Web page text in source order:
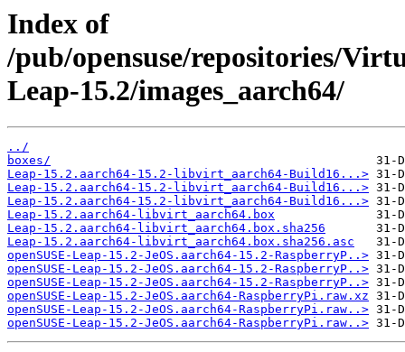
Index of
/pub/opensuse/repositories/
Leap-15.2/images_aarch64/
../
boxes/
Leap-15.2.aarch64-15.2-libvirt_aarch64-Build16...>
Leap-15.2.aarch64-15.2-libvirt_aarch64-Build16...>
Leap-15.2.aarch64-15.2-libvirt_aarch64-Build16...>
Leap-15.2.aarch64-libvirt_aarch64.box
Leap-15.2.aarch64-libvirt_aarch64.box.sha256
Leap-15.2.aarch64-libvirt_aarch64.box.sha256.asc
openSUSE-Leap-15.2-JeOS.aarch64-15.2-RaspberryP..>
openSUSE-Leap-15.2-JeOS.aarch64-15.2-RaspberryP..>
openSUSE-Leap-15.2-JeOS.aarch64-15.2-RaspberryP..>
openSUSE-Leap-15.2-JeOS.aarch64-RaspberryPi.raw.xz
openSUSE-Leap-15.2-JeOS.aarch64-RaspberryPi.raw..>
openSUSE-Leap-15.2-JeOS.aarch64-RaspberryPi.raw..>